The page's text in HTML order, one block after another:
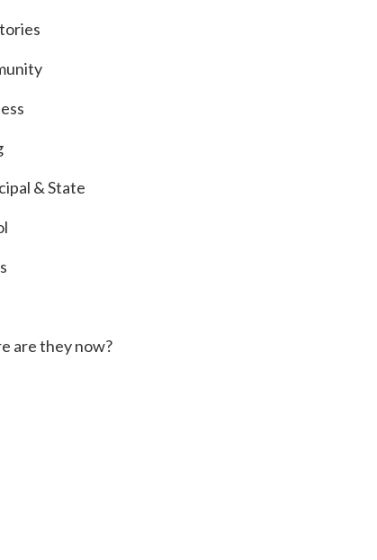
& State
are they now?